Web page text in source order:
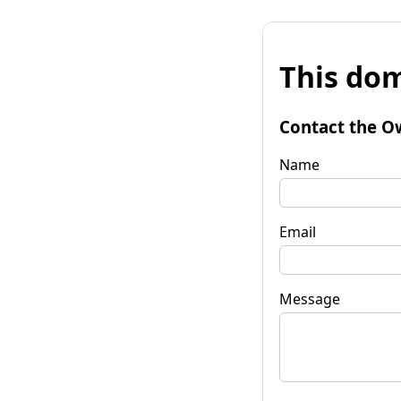
This
Contact the
Name
Email
Message